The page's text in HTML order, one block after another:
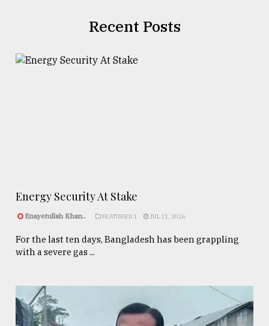
Recent Posts
Energy Security At Stake
Enayetullah Khan.. FEATURED 1 JUL 31, 2026
For the last ten days, Bangladesh has been grappling
with a severe gas ...